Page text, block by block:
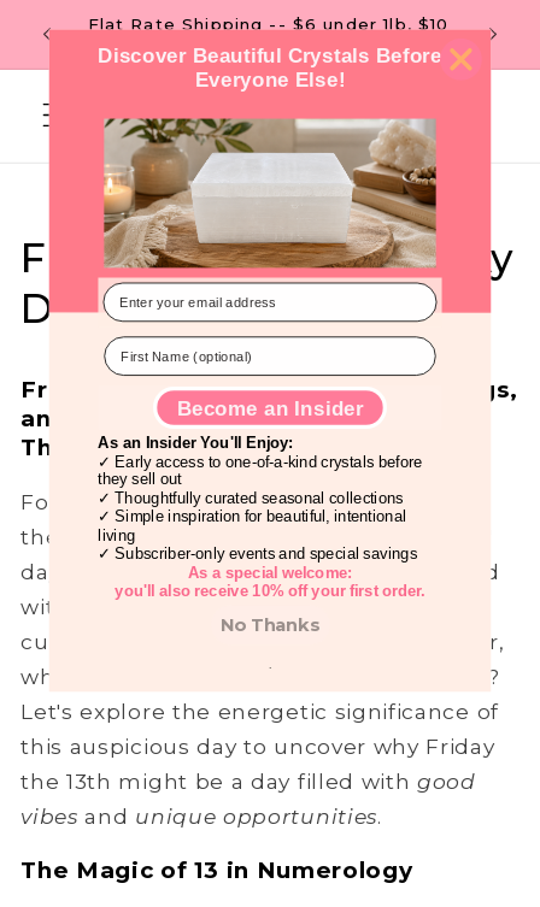
Skip to
content
$99
Flat Rate Shipping -- $6 under 1lb, $10
over 1lb. --
Friday the 13th: A Lucky
Day!
Friday the 13th: Luck, New Beginnings,
and Empowerment
Through Vibrational Energy.
For as long as we can remember, Friday
the 13th has been tagged as an "unlucky"
day. The number 13 has often been linked
with superstitions, and in some modern
cultures, people avoid it entirely. However,
what if we've been looking at it all wrong?
Let's explore the energetic significance of
this auspicious day to uncover why Friday
the 13th might be a day filled withgood
vibes and unique opportunities.
The Magic of 13 in Numerology
Discover Beautiful Crystals Before
Everyone Else!
Become an Insider
As an Insider You'll Enjoy:
✓ Early access to one-of-a-kind crystals before
they sell out
✓ Thoughtfully curated seasonal collections
✓ Simple inspiration for beautiful, intentional
living
✓ Subscriber-only events and special savings
As a special welcome:
you'll also receive 10% off your first order.
No Thanks
.